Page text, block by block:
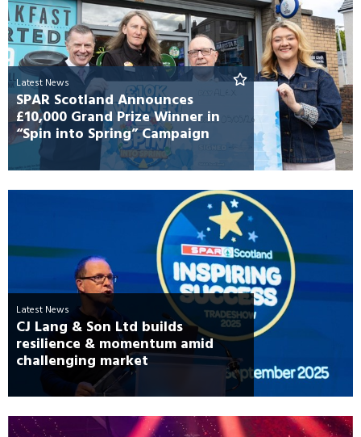
Latest News
SPAR Scotland Announces
£10,000 Grand Prize Winner in
“Spin into Spring” Campaign
Latest News
CJ Lang & Son Ltd builds
resilience & momentum amid
challenging market